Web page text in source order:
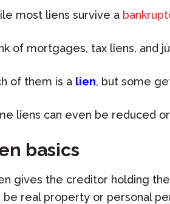
most liens survive a
of mortgages, tax liens, and
of them is a lien, but some
liens can even be reduced
basics
gives the creditor holding
be real property or personal